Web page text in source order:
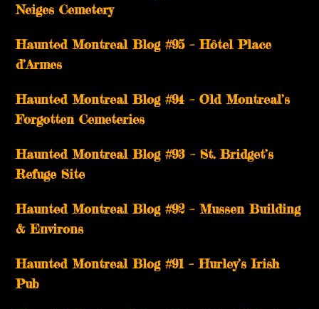
Neiges Cemetery
Haunted Montreal Blog #95 – Hôtel Place
d’Armes
Haunted Montreal Blog #94 – Old Montreal’s
Forgotten Cemeteries
Haunted Montreal Blog #93 – St. Bridget’s
Refuge Site
Haunted Montreal Blog #92 – Mussen Building
& Environs
Haunted Montreal Blog #91 – Hurley’s Irish
Pub